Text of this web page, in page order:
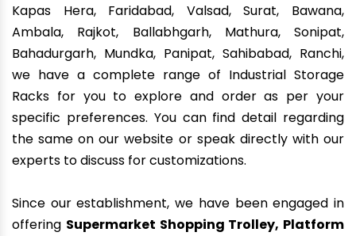
Kapas Hera, Faridabad, Valsad, Surat, Bawana,
Ambala, Rajkot, Ballabhgarh, Mathura, Sonipat,
Bahadurgarh, Mundka, Panipat, Sahibabad, Ranchi,
we have a complete range of Industrial Storage
Racks for you to explore and order as per your
specific preferences. You can find detail regarding
the same on our website or speak directly with our
experts to discuss for customizations.
Since our establishment, we have been engaged in
offering Supermarket Shopping Trolley, Platform